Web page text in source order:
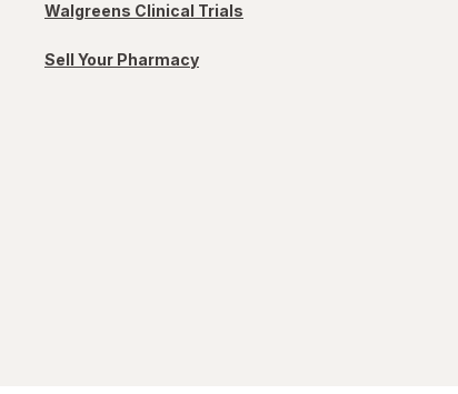
Walgreens Clinical Trials
Sell Your Pharmacy